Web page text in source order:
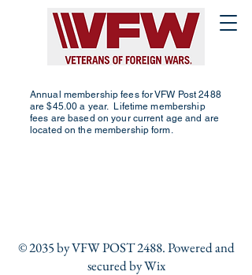
Annual membership fees for VFW Post 2488
are $45.00 a year. Lifetime membership
fees are based on your current age and are
located on the membership form.
© 2035 by VFW POST 2488. Powered and
secured byWix